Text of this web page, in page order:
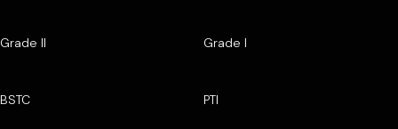
Grade II Grade I
BSTC PTI